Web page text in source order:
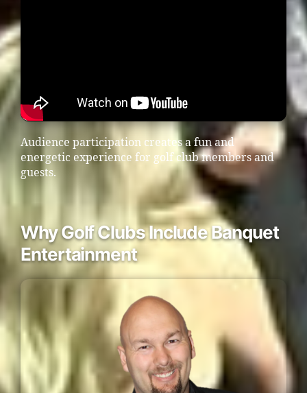
Audience participation creates a fun and
energetic experience for golf club members and
guests.
Why Golf Clubs Include Banquet
Entertainment